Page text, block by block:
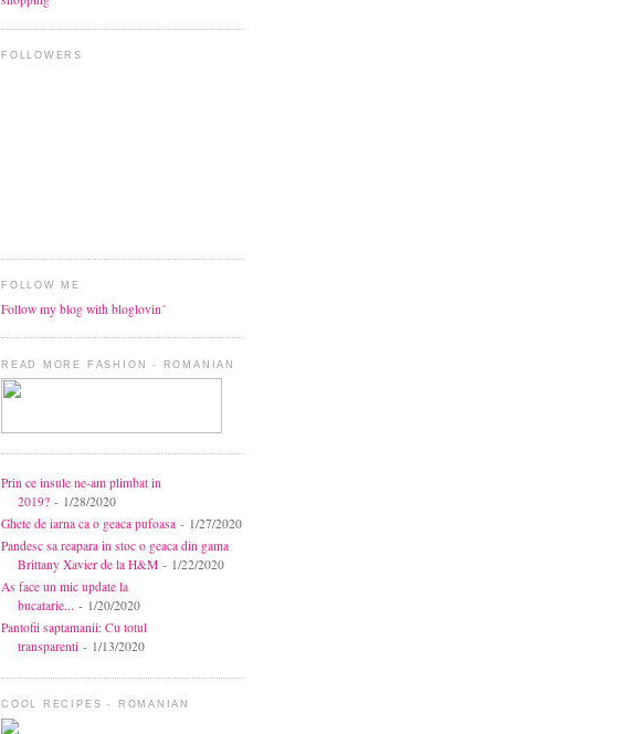
FOLLOWERS
FOLLOW ME
Follow my blog with bloglovin´
READ MORE FASHION - ROMANIAN
Prin ce insule ne-am plimbat in
2019? - 1/28/2020
Ghete de iarna ca o geaca pufoasa - 1/27/2020
Pandesc sa reapara in stoc o geaca din gama
Brittany Xavier de la H&M - 1/22/2020
As face un mic update la
bucatarie... - 1/20/2020
Pantofii saptamanii: Cu totul
transparenti - 1/13/2020
COOL RECIPES - ROMANIAN